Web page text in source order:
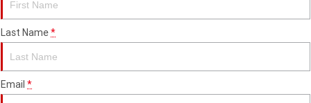
Last Name*
Email *